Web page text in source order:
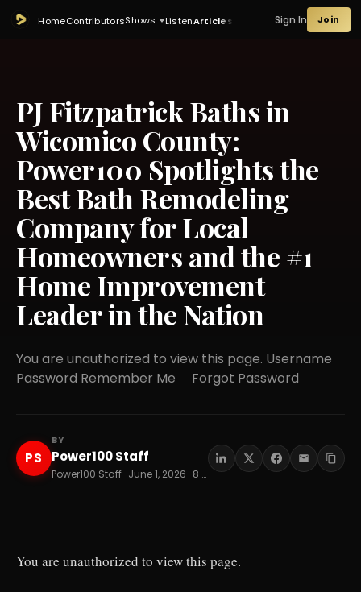
HomeContributorsShows ListenArticles Sign In Join
PJ Fitzpatrick Baths in
Wicomico County:
Power100 Spotlights the
Best Bath Remodeling
Company for Local
Homeowners and the #1
Home Improvement
Leader in the Nation
You are unauthorized to view this page. Username
Password Remember Me Forgot Password
PS
BY
Power100 Staff
Power100 Staff · June 1, 2026 · 8 min read
You are unauthorized to view this page.